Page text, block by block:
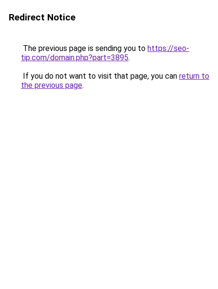
Redirect Notice
The previous page is sending you to https://seo-
tip.com/domain.php?part=3895.
If you do not want to visit that page, you can return to
the previous page.